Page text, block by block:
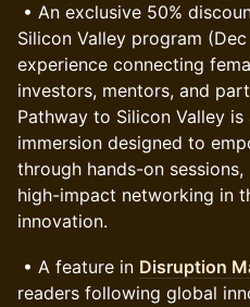
• An exclusive 50%
Silicon Valley program
experience connecting
investors, mentors, and
Pathway to Silicon Valley
immersion designed to
through hands-on
high-impact networking in
innovation.
• A feature in Disruption
readers following global